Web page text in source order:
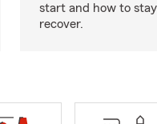
start and how to stay
recover.